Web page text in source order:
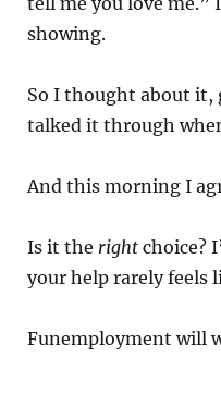
showing.
So I thought about it,
talked it through
And this morning I
Is it the rightchoice?
your help rarely feels
Funemployment will